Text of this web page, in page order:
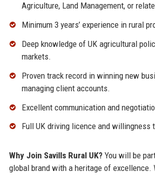
Agriculture, Land Management, or
Minimum 3 years’ experience in rural
Deep knowledge of UK agricultural
markets.
Proven track record in winning new
managing client accounts.
Excellent communication and
Full UK driving licence and willingness
Why Join Savills Rural UK?You will be
global brand with a heritage of excellence.